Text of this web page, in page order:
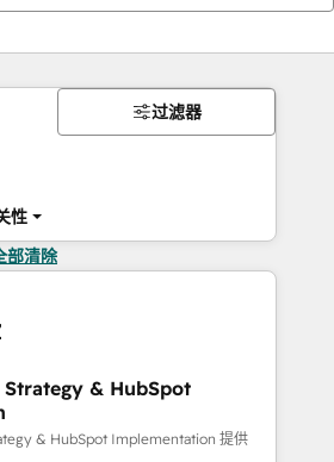
性
过滤器
部清除
Strategy & HubSpot
& HubSpot Implementation 提供